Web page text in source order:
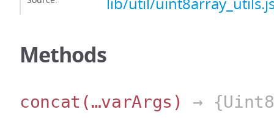
Methods
concat (…varArgs) →